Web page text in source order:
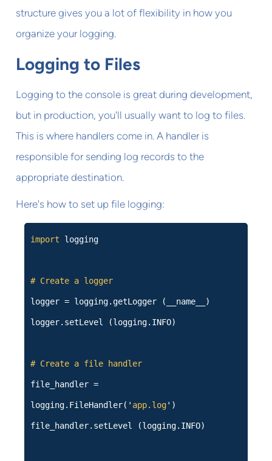
structure gives you a lot of flexibility in how you
organize your logging.
Logging to Files
Logging to the console is great during development,
but in production, you'll usually want to log to files.
This is where handlers come in. A handler is
responsible for sending log records to the
appropriate destination.
Here's how to set up file logging:
import logging
# Create a logger
logger = logging.getLogger (__name__)
logger.setLevel (logging.INFO)
# Create a file handler
file_handler =
logging.FileHandler(' app.log')
file_handler.setLevel (logging.INFO)